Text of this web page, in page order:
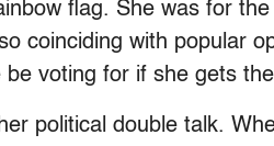
flag. She was for
coinciding with popular
be voting for if she gets
political double talk.